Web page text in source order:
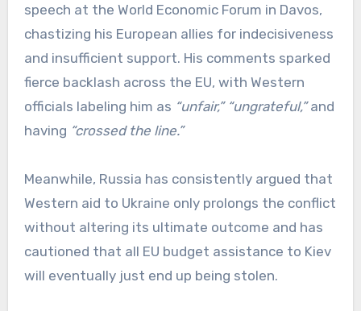
speech at the World Economic Forum in Davos,
chastizing his European allies for indecisiveness
and insufficient support. His comments sparked
fierce backlash across the EU, with Western
officials labeling him as “unfair,” “ungrateful,”and
having “crossed the line.”
Meanwhile, Russia has consistently argued that
Western aid to Ukraine only prolongs the conflict
without altering its ultimate outcome and has
cautioned that all EU budget assistance to Kiev
will eventually just end up being stolen.